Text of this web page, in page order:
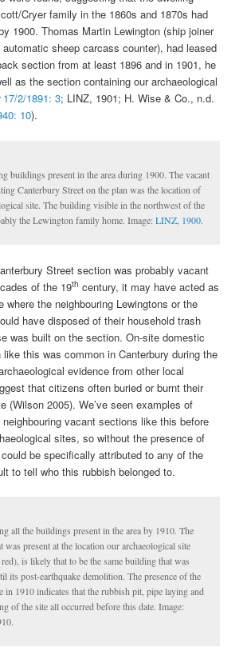
Cryer family in the 1860s and 1870s had
1900. Thomas Martin Lewington (ship joiner
sheep carcass counter), had leased
section from at least 1896 and in 1901, he
as the section containing our archaeological
17/2/1891: 3; LINZ, 1901; H. Wise & Co., n.d.
10).
buildings present in the area during 1900. The vacant
Canterbury Street on the plan was the location of
site. The building visible in the northwest of the
the Lewington family home. Image:LINZ, 1900.
Street section was probably vacant
of the 19th century, it may have acted as
where the neighbouring Lewingtons or the
have disposed of their household trash
was built on the section. On-site domestic
like this was common in Canterbury during the
evidence from other local
that citizens often buried or burnt their
(Wilson 2005). We’ve seen examples of
vacant sections like this before
sites, so without the presence of
be specifically attributed to any of the
to tell who this rubbish belonged to.
all the buildings present in the area by 1910. The
was present at the location our archaeological site
is likely that to be the same building that was
its post-earthquake demolition. The presence of the
in 1910 indicates that the rubbish pit, pipe laying and
of the site all occurred before this date. Image: